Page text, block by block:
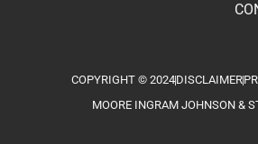
COPYRIGHT © 2024DISCLAIMER
MOORE INGRAM JOHNSON &